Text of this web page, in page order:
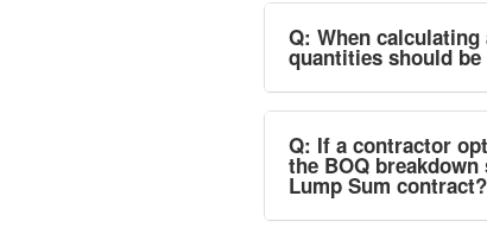
Q: When
quantities should
Q: If a contractor
the BOQ
Lump Sum contract?